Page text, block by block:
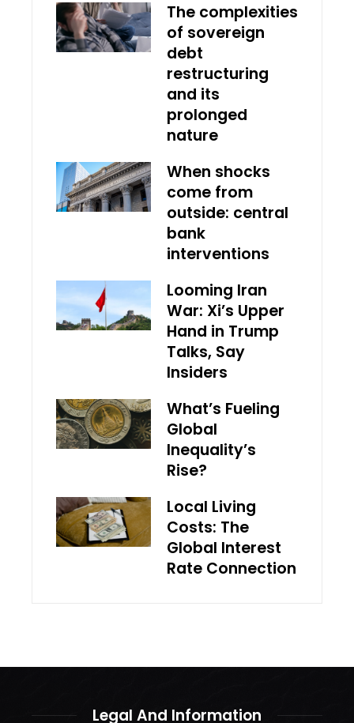
The complexities
of sovereign
debt
restructuring
and its
prolonged
nature
When shocks
come from
outside: central
bank
interventions
Looming Iran
War: Xi’s Upper
Hand in Trump
Talks, Say
Insiders
What’s Fueling
Global
Inequality’s
Rise?
Local Living
Costs: The
Global Interest
Rate Connection
Legal And Information